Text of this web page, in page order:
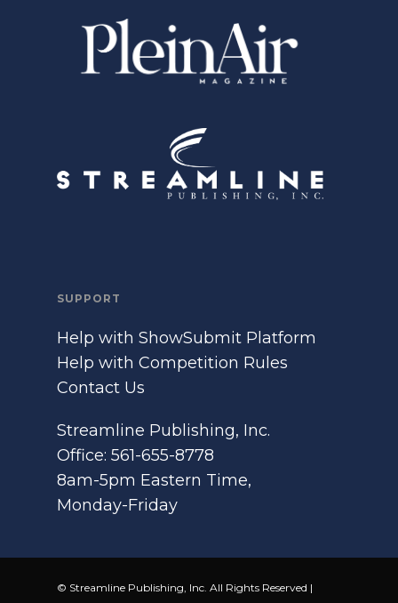
SUPPORT
Help with ShowSubmit Platform
Help with Competition Rules
Contact Us
Streamline Publishing, Inc.
Office: 561-655-8778
8am-5pm Eastern Time,
Monday-Friday
© Streamline Publishing, Inc. All Rights Reserved |